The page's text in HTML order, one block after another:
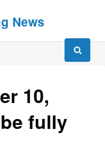
News
10,
fully